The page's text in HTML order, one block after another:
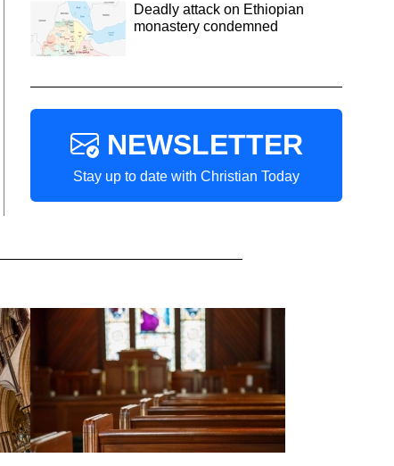
Deadly attack on Ethiopian
monastery condemned
NEWSLETTER
Stay up to date with Christian Today